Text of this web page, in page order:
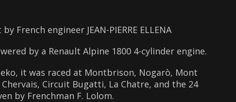
French engineer JEAN-PIERRE ELLENA
by a Renault Alpine 1800 4-cylinder engine.
it was raced at Montbrison, Nogarò, Mont
Circuit Bugatti, La Chatre, and the 24
by Frenchman F. Lolom.